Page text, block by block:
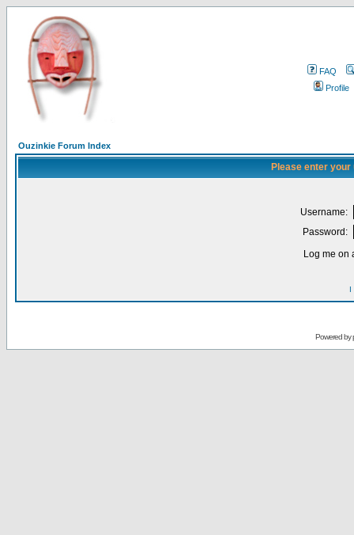
FAQ
Profile
Ouzinkie Forum Index
Please enter
Username:
Password:
Log me on
I
Powered by